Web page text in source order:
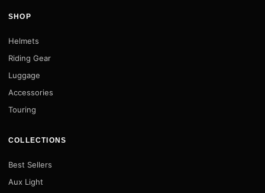
SHOP
Helmets
Riding Gear
Luggage
Accessories
Touring
COLLECTIONS
Best Sellers
Aux Light